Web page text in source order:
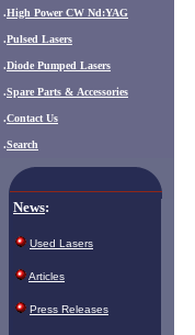
.High Power CW Nd:YAG
.Pulsed Lasers
.Diode Pumped Lasers
.Spare Parts & Accessories
.Contact Us
.Search
News:
Used Lasers
Articles
Press Releases